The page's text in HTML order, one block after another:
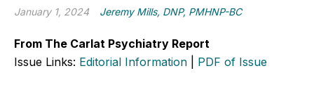
January 1, 2024 Jeremy Mills, DNP, PMHNP-BC
From The Carlat Psychiatry Report
Issue Links: Editorial Information PDF of Issue